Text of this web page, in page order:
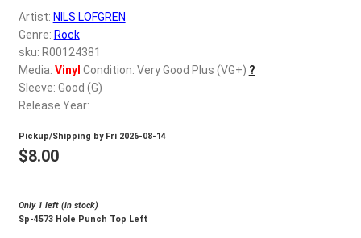
My account
REGISTER
Login
$0.00
Artist: NILS LOFGREN
Genre: Rock
sku: R00124381
Media: Vinyl Condition: Very Good Plus (VG+) ?
Sleeve: Good (G)
Release Year:
Pickup/Shipping by Fri 2026-08-14
$8.00
Only 1 left (in stock)
Sp-4573 Hole Punch Top Left